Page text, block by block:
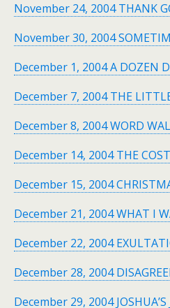
November 24, 2004 THANK
November 30, 2004
December 1, 2004 A DOZEN
December 7, 2004 THE
December 8, 2004 WORD
December 14, 2004 THE
December 15, 2004
December 21, 2004 WHAT I
December 22, 2004
December 28, 2004
December 29, 2004 JOSHUA’S